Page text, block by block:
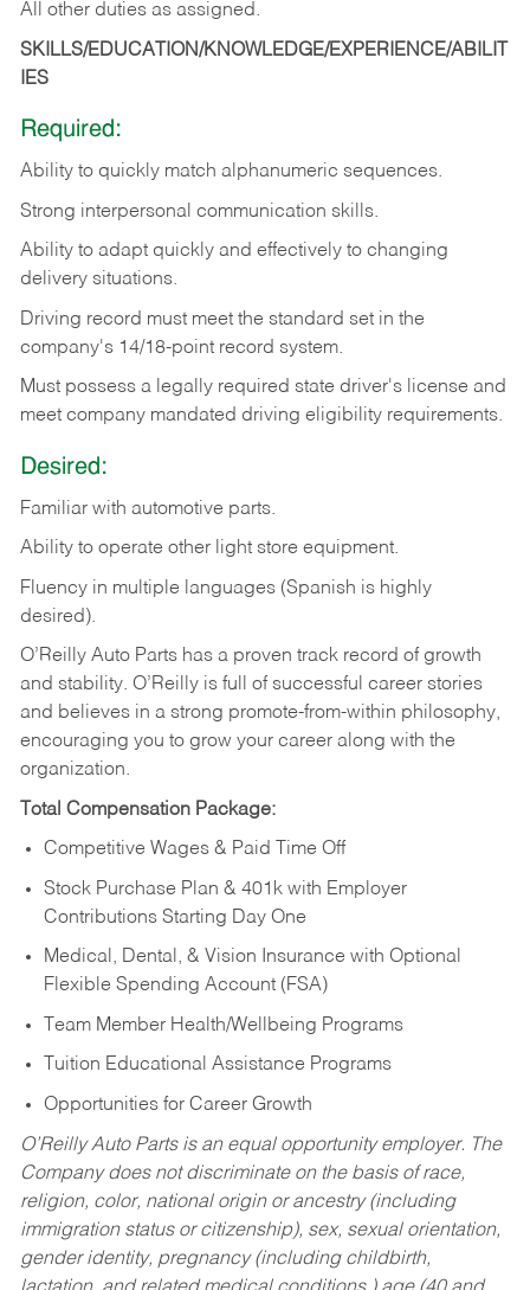
All other duties as assigned.
SKILLS/EDUCATION/KNOWLEDGE/EXPERIENCE/ABILIT
IES
Required:
Ability to quickly match alphanumeric sequences.
Strong interpersonal communication skills.
Ability to adapt quickly and effectively to changing
delivery situations.
Driving record must meet the standard set in the
company's 14/18-point record system.
Must possess a legally required state driver's license and
meet company mandated driving eligibility requirements.
Desired:
Familiar with automotive parts.
Ability to operate other light store equipment.
Fluency in multiple languages (Spanish is highly
desired).
O’Reilly Auto Parts has a proven track record of growth
and stability. O’Reilly is full of successful career stories
and believes in a strong promote-from-within philosophy,
encouraging you to grow your career along with the
organization.
Total Compensation Package:
Competitive Wages & Paid Time Off
Stock Purchase Plan & 401k with Employer
Contributions Starting Day One
Medical, Dental, & Vision Insurance with Optional
Flexible Spending Account (FSA)
Team Member Health/Wellbeing Programs
Tuition Educational Assistance Programs
Opportunities for Career Growth
O’Reilly Auto Parts is an equal opportunity employer. The
Company does not discriminate on the basis of race,
religion, color, national origin or ancestry (including
immigration status or citizenship), sex, sexual orientation,
gender identity, pregnancy (including childbirth,